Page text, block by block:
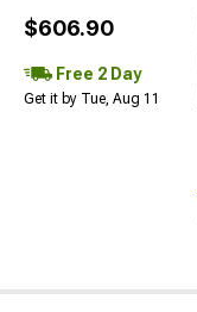
$606.90
Free 2 Day
Get it by Tue, Aug 11